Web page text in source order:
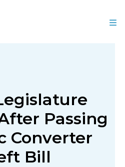
Passing
Converter
Bill